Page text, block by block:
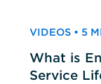
VIDEOS • 5
What is
Service